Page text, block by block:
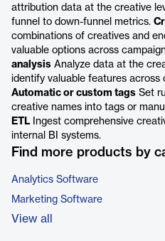
attribution data at the creative
funnel to down-funnel metrics.
combinations of creatives and
valuable options across
analysis Analyze data at the
identify valuable features across
Automatic or custom tags Set
creative names into tags or
ETL Ingest comprehensive
internal BI systems.
Find more products by
Analytics Software
Marketing Software
View all